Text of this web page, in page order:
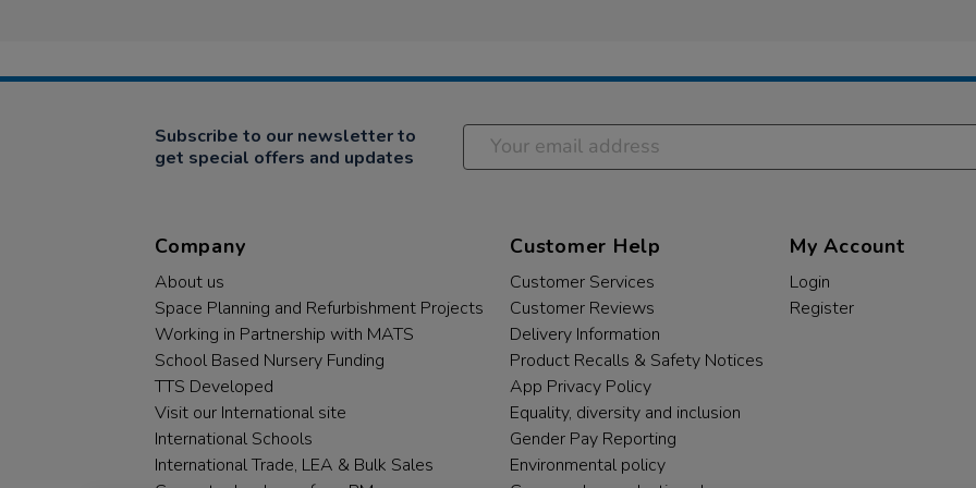
Subscribe to our newsletter to
get special offers and updates
Company
About us
Space Planning and Refurbishment Projects
Working in Partnership with MATS
School Based Nursery Funding
TTS Developed
Visit our International site
International Schools
International Trade, LEA & Bulk Sales
Customer Help
Customer Services
Customer Reviews
Delivery Information
Product Recalls & Safety Notices
App Privacy Policy
Equality, diversity and inclusion
Gender Pay Reporting
Environmental policy
My Account
Login
Register